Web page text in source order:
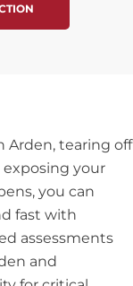
Arden, tearing off
your
you can
fast with
assessments
and